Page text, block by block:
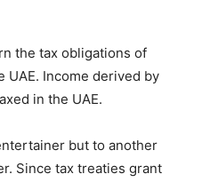
the tax obligations of
Income derived by
in the UAE.
but to another
Since tax treaties grant